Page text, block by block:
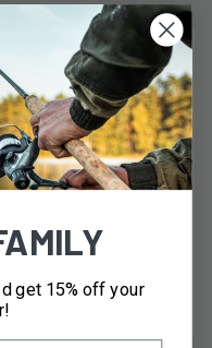
get 15% off your